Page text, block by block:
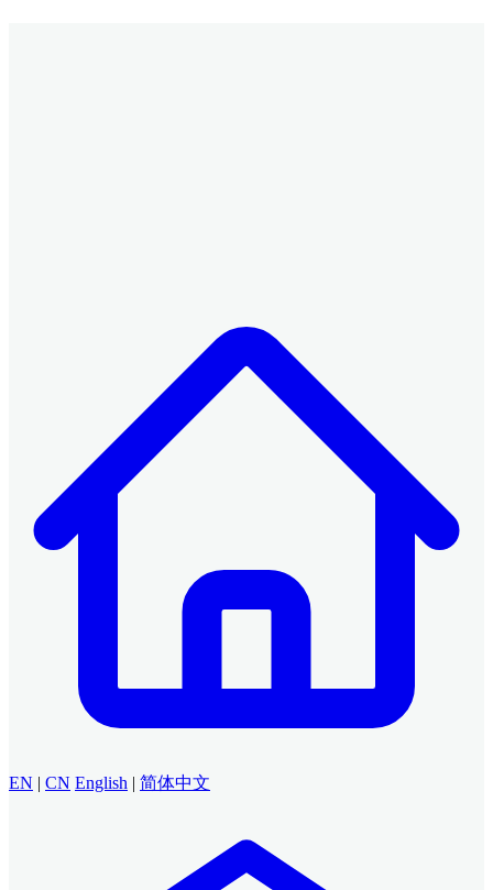
EN | CN English | 简体中文